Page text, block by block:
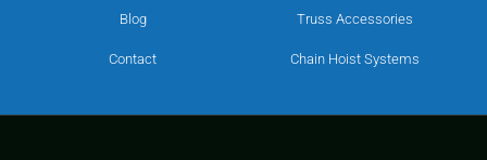
Blog
Contact
Truss Accessories
Chain Hoist Systems